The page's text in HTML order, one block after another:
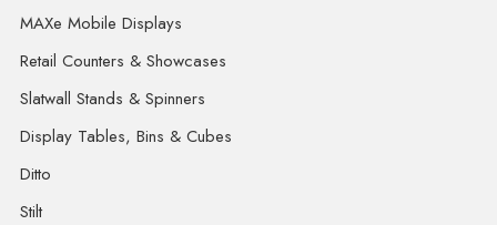
MAXe Mobile Displays
Retail Counters & Showcases
Slatwall Stands & Spinners
Display Tables, Bins & Cubes
Ditto
Stilt